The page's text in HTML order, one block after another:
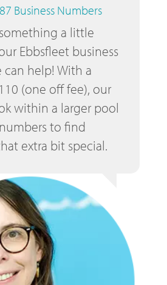
Business Numbers
a little
Ebbsfleet business
can help! With a
(one off fee), our
within a larger pool
to find
extra bit special.